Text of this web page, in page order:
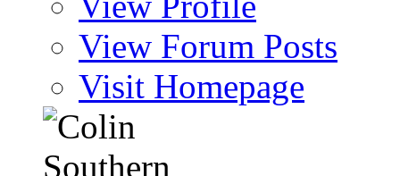
View Forum Posts
Visit Homepage